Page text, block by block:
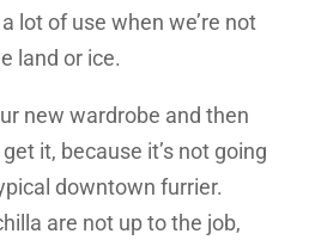
lot of use when we’re not
land or ice.
new wardrobe and then
it, because it’s not going
downtown furrier.
are not up to the job,